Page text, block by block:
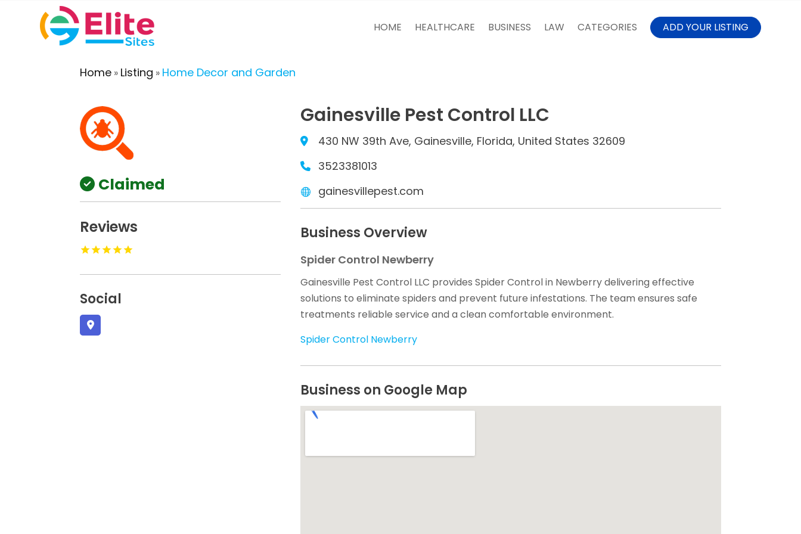
HOME HEALTHCARE BUSINESS LAW CATEGORIES ADD YOUR LISTING
Home » Listing » Home Decor and Garden
Claimed
Reviews
Social
Gainesville Pest Control LLC
430 NW 39th Ave, Gainesville, Florida, United States 32609
3523381013
gainesvillepest.com
Business Overview
Spider Control Newberry
Gainesville Pest Control LLC provides Spider Control in Newberry delivering effective
solutions to eliminate spiders and prevent future infestations. The team ensures safe
treatments reliable service and a clean comfortable environment.
Spider Control Newberry
Business on Google Map